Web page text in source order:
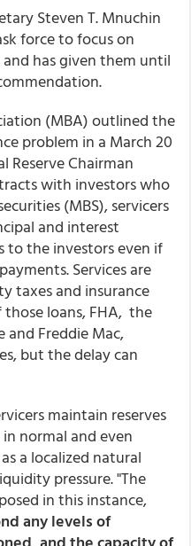
Steven T. Mnuchin
force to focus on
has given them until
(MBA) outlined the
problem in a March 20
Reserve Chairman
with investors who
(MBS), servicers
and interest
to the investors even if
Services are
taxes and insurance
loans, FHA, the
and Freddie Mac,
but the delay can
maintain reserves
normal and even
a localized natural
pressure. "The
in this instance,
any levels of